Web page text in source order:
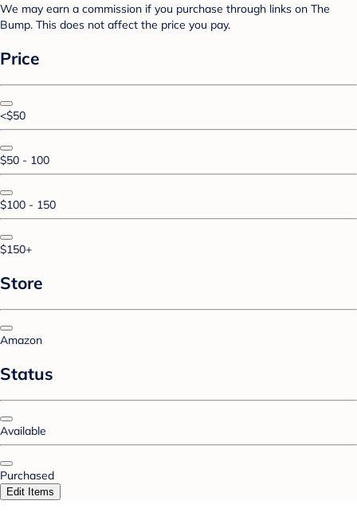
We may earn a commission if you purchase through links on The
Bump. This does not affect the price you pay.
Price
<$50
$50 - 100
$100 - 150
$150+
Store
Amazon
Status
Available
Purchased
Edit Items